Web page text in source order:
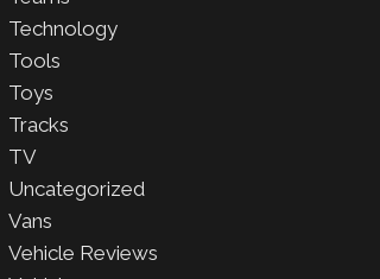
Lawson & Dixon: From NZ
Technology
Tools
Toys
Tracks
TV
Uncategorized
Vans
Vehicle Reviews